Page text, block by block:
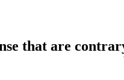
that are